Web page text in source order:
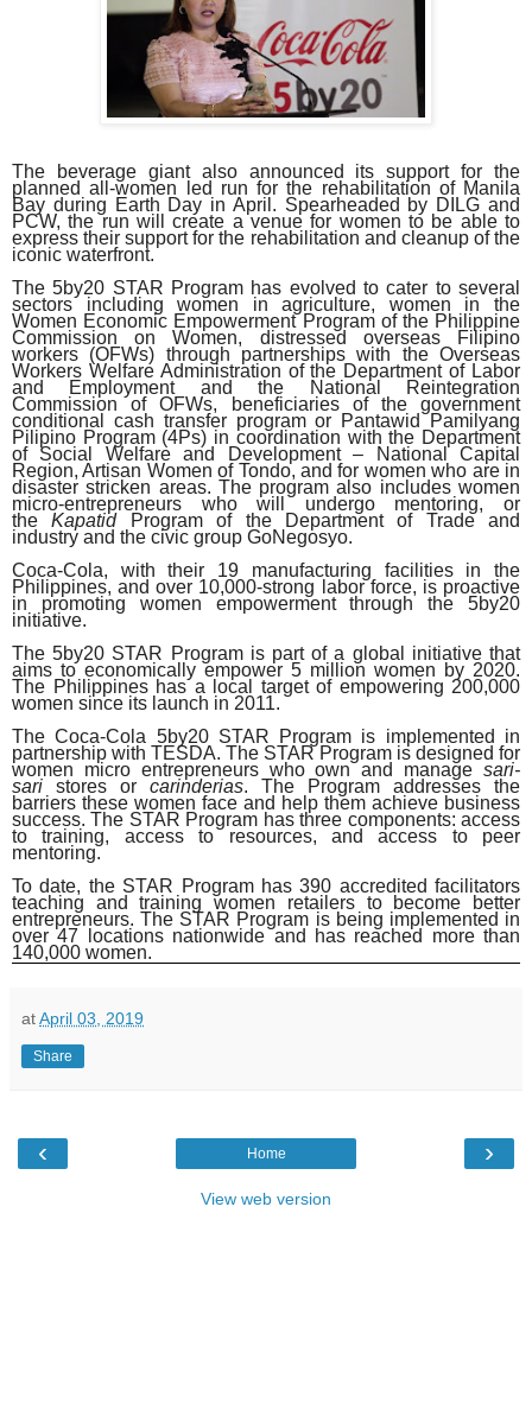
The beverage giant also announced its support for the
planned all-women led run for the rehabilitation of Manila
Bay during Earth Day in April. Spearheaded by DILG and
PCW, the run will create a venue for women to be able to
express their support for the rehabilitation and cleanup of the
iconic waterfront.
The 5by20 STAR Program has evolved to cater to several
sectors including women in agriculture, women in the
Women Economic Empowerment Program of the Philippine
Commission on Women, distressed overseas Filipino
workers (OFWs) through partnerships with the Overseas
Workers Welfare Administration of the Department of Labor
and Employment and the National Reintegration
Commission of OFWs, beneficiaries of the government
conditional cash transfer program or Pantawid Pamilyang
Pilipino Program (4Ps) in coordination with the Department
of Social Welfare and Development – National Capital
Region, Artisan Women of Tondo, and for women who are in
disaster stricken areas. The program also includes women
micro-entrepreneurs who will undergo mentoring, or
theKapatidProgram of the Department of Trade and
industry and the civic group GoNegosyo.
Coca-Cola, with their 19 manufacturing facilities in the
Philippines, and over 10,000-strong labor force, is proactive
in promoting women empowerment through the 5by20
initiative.
The 5by20 STAR Program is part of a global initiative that
aims to economically empower 5 million women by 2020.
The Philippines has a local target of empowering 200,000
women since its launch in 2011.
The Coca-Cola 5by20 STAR Program is implemented in
partnership with TESDA. The STAR Program is designed for
women micro entrepreneurs who own and manage sari-
sari stores or carinderias. The Program addresses the
barriers these women face and help them achieve business
success. The STAR Program has three components: access
to training, access to resources, and access to peer
mentoring.
To date, the STAR Program has 390 accredited facilitators
teaching and training women retailers to become better
entrepreneurs. The STAR Program is being implemented in
over 47 locations nationwide and has reached more than
140,000 women.
atApril 03, 2019
Share
‹ ›
Home
View web version